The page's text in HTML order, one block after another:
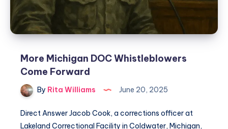
More Michigan DOC Whistleblowers
Come Forward
By Rita Williams June 20, 2025
Direct Answer Jacob Cook, a corrections officer at
Lakeland Correctional Facility in Coldwater, Michigan,